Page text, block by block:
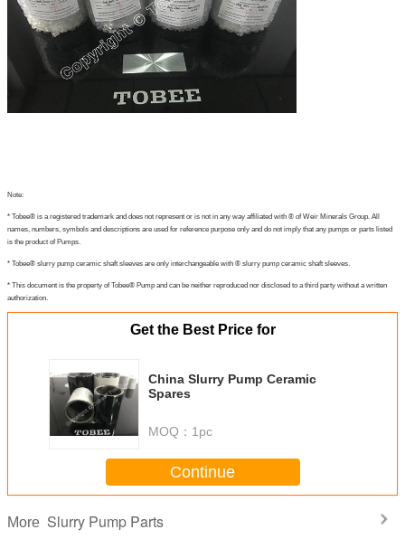
Note:
* Tobee® is a registered trademark and does not represent or is not in any way affiliated with ® of Weir Minerals Group. All
names, numbers, symbols and descriptions are used for reference purpose only and do not imply that any pumps or parts listed
is the product of Pumps.
* Tobee® slurry pump ceramic shaft sleeves are only interchangeable with ® slurry pump ceramic shaft sleeves.
* This document is the property of Tobee® Pump and can be neither reproduced nor disclosed to a third party without a written
authorization.
Get the Best Price for
China Slurry Pump Ceramic
Spares
MOQ： 1pc
Continue
More Slurry Pump Parts